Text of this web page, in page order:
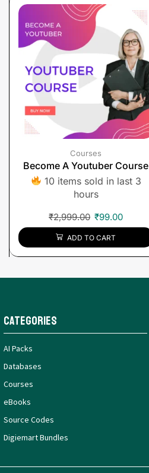
Courses
Become A Youtuber Course
10 items sold in last 3
hours
₹2,999.00 ₹99.00
ADD TO CART
Categories
AI Packs
Databases
Courses
eBooks
Source Codes
Digiemart Bundles